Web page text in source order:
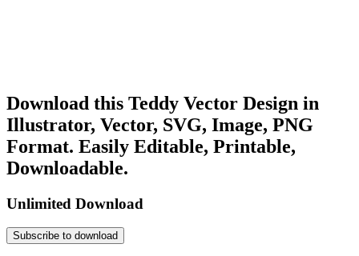
Download this Teddy Vector Design in
Illustrator, Vector, SVG, Image, PNG
Format. Easily Editable, Printable,
Downloadable.
Unlimited Download
Subscribe to download